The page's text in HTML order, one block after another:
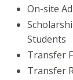
On-site
Students
Transfer
Transfer